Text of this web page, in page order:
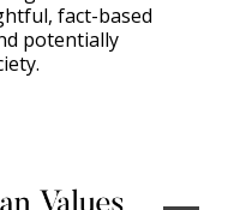
fact-based
potentially